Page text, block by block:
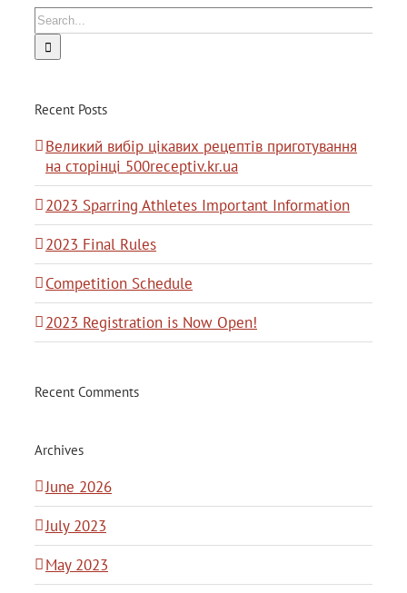
Search
for:
Recent Posts
Великий вибір цікавих рецептів приготування
на сторінці 500receptiv.kr.ua
2023 Sparring Athletes Important Information
2023 Final Rules
Competition Schedule
2023 Registration is Now Open!
Recent Comments
Archives
June 2026
July 2023
May 2023